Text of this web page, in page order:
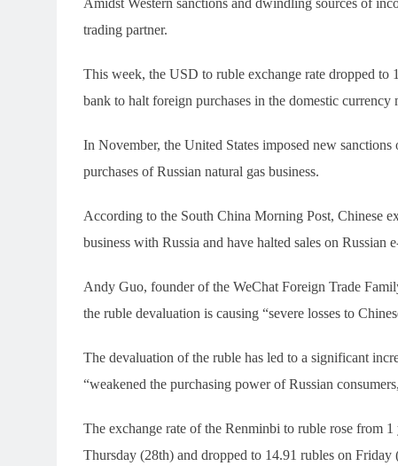
trading partner.
This week, the USD to ruble exchange rate dropped
bank to halt foreign purchases in the domestic currency
In November, the United States imposed new
purchases of Russian natural gas business.
According to the South China Morning Post, Chinese
business with Russia and have halted sales on Russian
Andy Guo, founder of the WeChat Foreign Trade
the ruble devaluation is causing “severe losses to
The devaluation of the ruble has led to a significant
“weakened the purchasing power of Russian
The exchange rate of the Renminbi to ruble rose from
Thursday (28th) and dropped to 14.91 rubles on Friday